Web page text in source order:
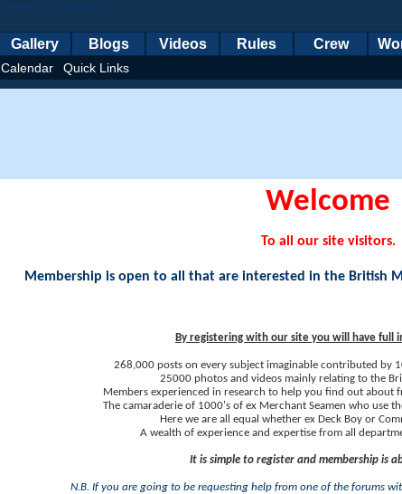
Calendar Quick Links
Gallery Blogs Videos Rules Crew
Welcome
To all our site visitors.
Membership is open to all that are interested in the British
By registering with our site you will have full
268,000 posts on every subject imaginable contributed by
25000 photos and videos mainly relating to the
Members experienced in research to help you find out about
The camaraderie of 1000's of ex Merchant Seamen who use
Here we are all equal whether ex Deck Boy or
A wealth of experience and expertise from all
It is simple to register and membership is
N.B. If you are going to be requesting help from one of the forums